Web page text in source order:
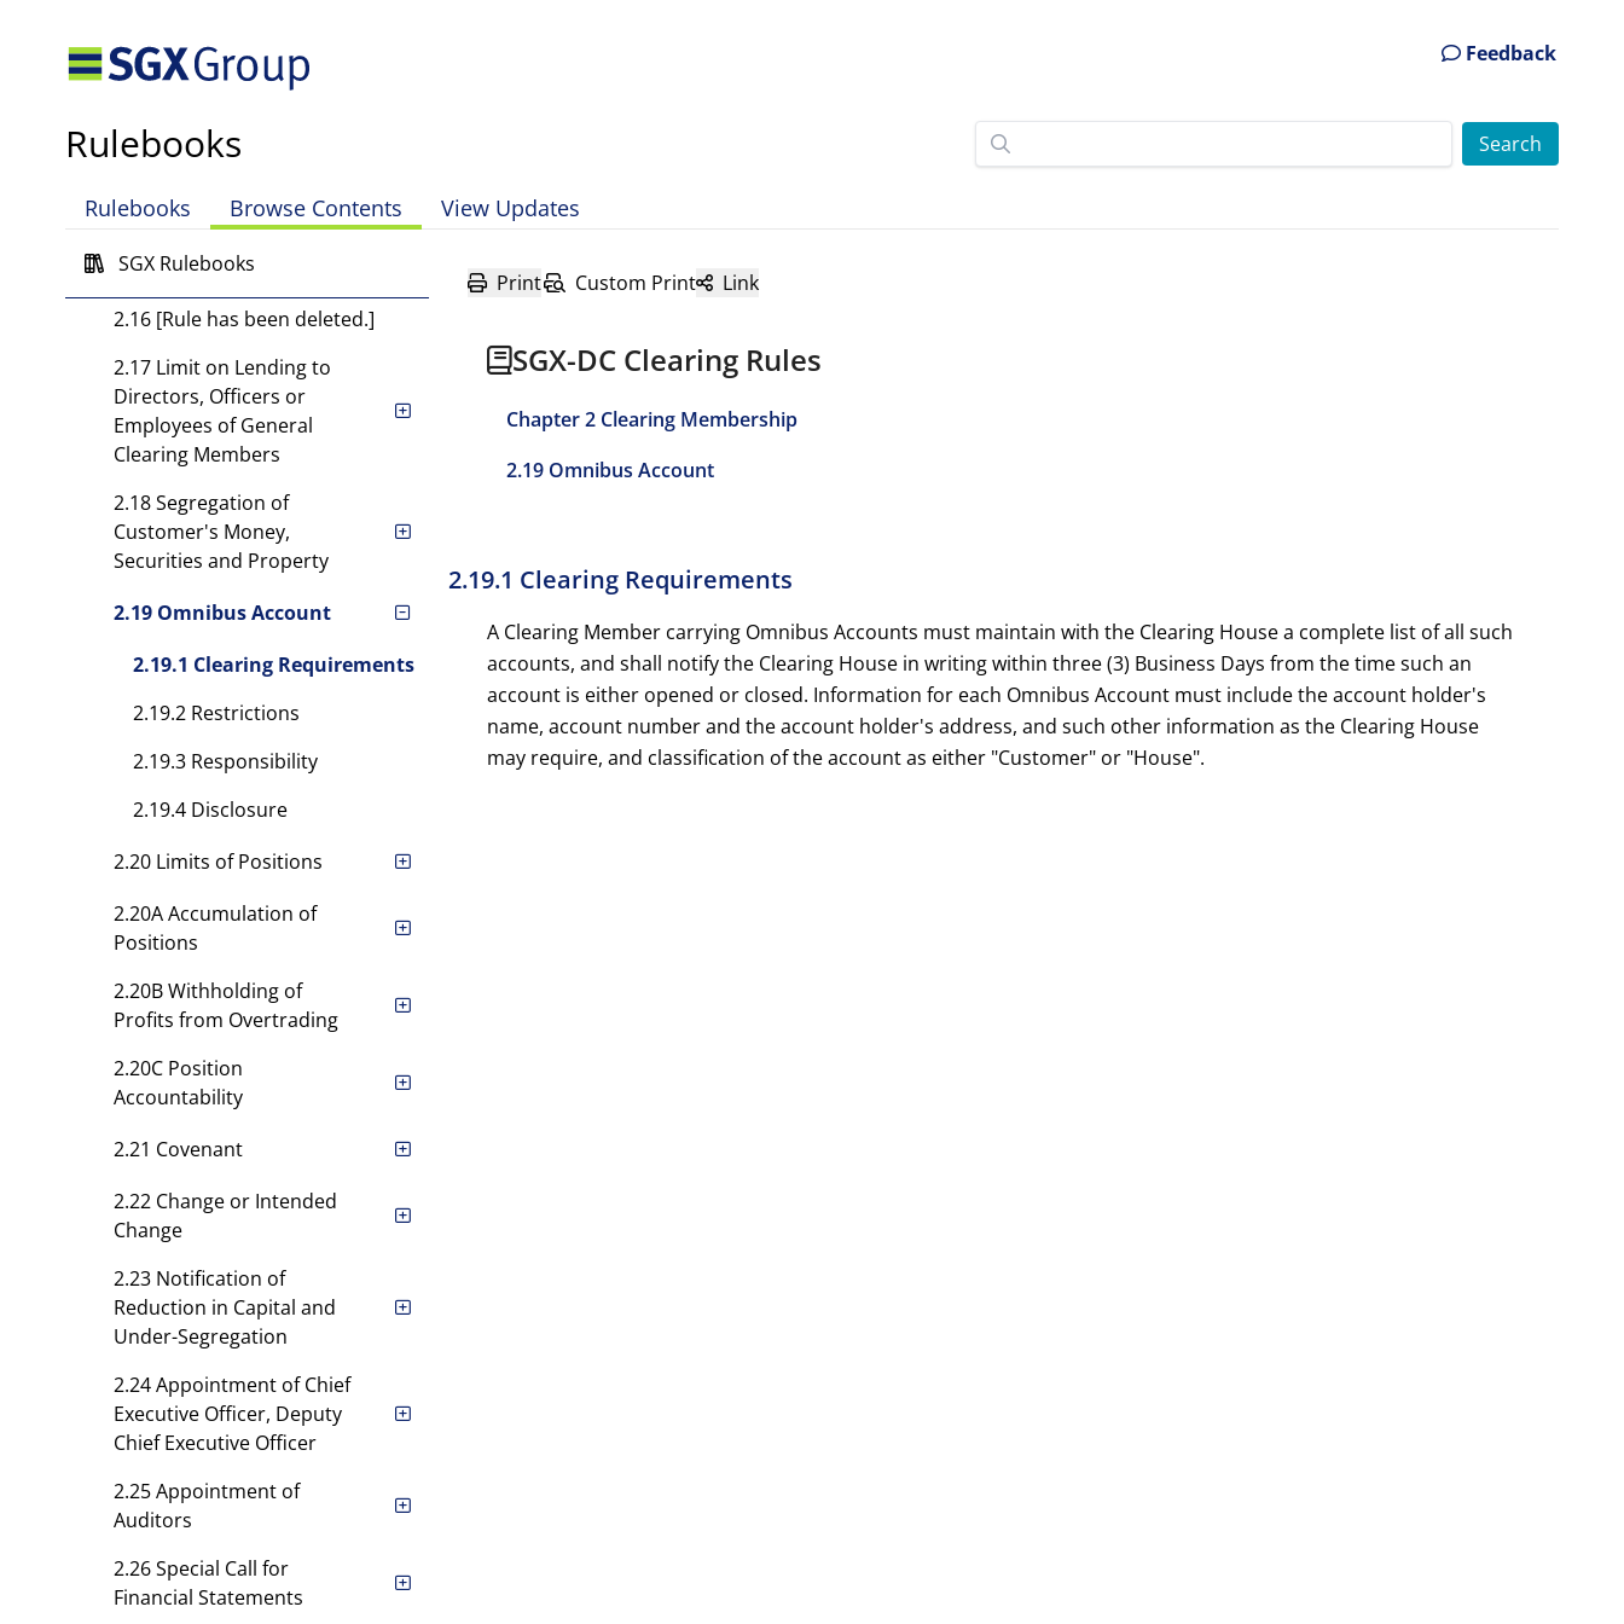
Feedback
Rulebooks
Rulebooks Browse Contents View Updates
SGX Rulebooks
Members
Requirements
Reports
2.15 Audit Requirements
2.16 [Rule has been deleted.]
2.17 Limit on Lending to
Directors, Officers or
Employees of General
Clearing Members
2.18 Segregation of
Customer's Money,
Securities and Property
2.19 Omnibus Account
2.19.1 Clearing Requirements
2.19.2 Restrictions
2.19.3 Responsibility
2.19.4 Disclosure
2.20 Limits of Positions
2.20A Accumulation of
Positions
2.20B Withholding of
Profits from Overtrading
2.20C Position
Accountability
2.21 Covenant
2.22 Change or Intended
Change
2.23 Notification of
Reduction in Capital and
Under-Segregation
2.24 Appointment of Chief
Executive Officer, Deputy
Chief Executive Officer
2.25 Appointment of
Auditors
2.26 Special Call for
Financial Statements
Print Custom Print Link
SGX-DC Clearing Rules
Chapter 2 Clearing Membership
2.19 Omnibus Account
2.19.1 Clearing Requirements
A Clearing Member carrying Omnibus Accounts must maintain with the Clearing House a complete list of all such
accounts, and shall notify the Clearing House in writing within three (3) Business Days from the time such an
account is either opened or closed. Information for each Omnibus Account must include the account holder's
name, account number and the account holder's address, and such other information as the Clearing House
may require, and classification of the account as either "Customer" or "House".